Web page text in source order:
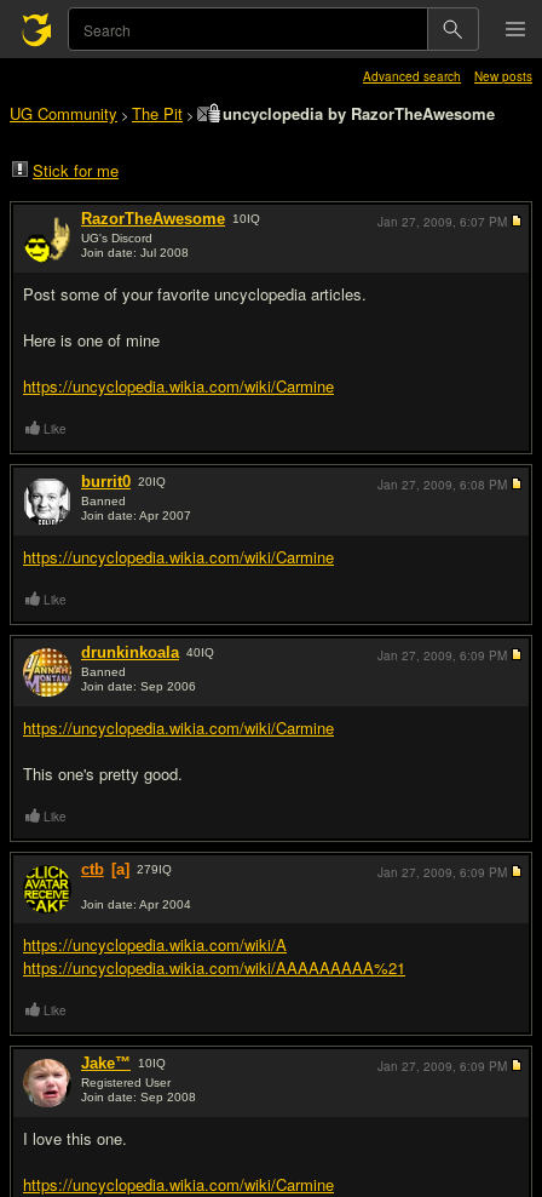
Advanced search New posts
UG Community > The Pit > uncyclopedia by RazorTheAwesome
Stick for me
RazorTheAwesome 10IQ
UG's Discord
Join date: Jul 2008
Post some of your favorite uncyclopedia articles.
Here is one of mine
https://uncyclopedia.wikia.com/wiki/Carmine
Jan 27, 2009, 6:07 PM
Like
burrit0 20IQ
Banned
Join date: Apr 2007
https://uncyclopedia.wikia.com/wiki/Carmine
Jan 27, 2009, 6:08 PM
Like
drunkinkoala 40IQ
Banned
Join date: Sep 2006
https://uncyclopedia.wikia.com/wiki/Carmine
This one's pretty good.
Jan 27, 2009, 6:09 PM
Like
ctb [a] 279IQ
Join date: Apr 2004
https://uncyclopedia.wikia.com/wiki/A
https://uncyclopedia.wikia.com/wiki/AAAAAAAAA%21
Jan 27, 2009, 6:09 PM
Like
Jake™ 10IQ
Registered User
Join date: Sep 2008
I love this one.
https://uncyclopedia.wikia.com/wiki/Carmine
Jan 27, 2009, 6:09 PM